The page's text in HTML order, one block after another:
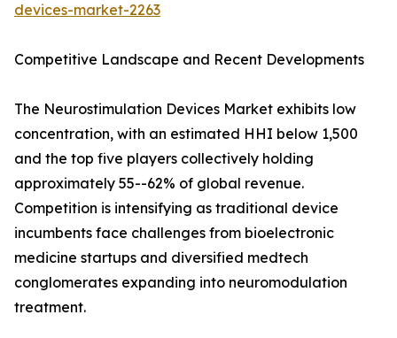
devices-market-2263
Competitive Landscape and Recent Developments
The Neurostimulation Devices Market exhibits low
concentration, with an estimated HHI below 1,500
and the top five players collectively holding
approximately 55--62% of global revenue.
Competition is intensifying as traditional device
incumbents face challenges from bioelectronic
medicine startups and diversified medtech
conglomerates expanding into neuromodulation
treatment.